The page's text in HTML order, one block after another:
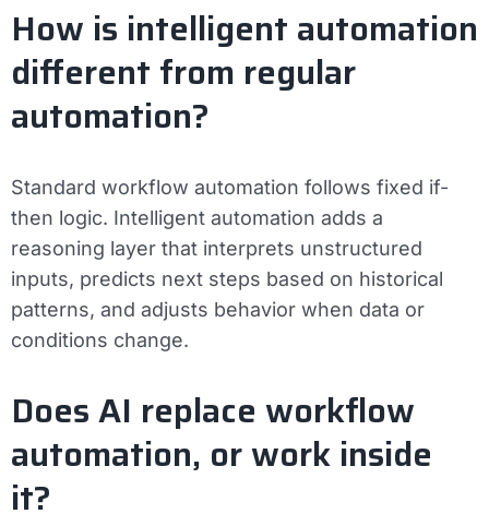
How is intelligent automation
different from regular
automation?
Standard workflow automation follows fixed if-
then logic. Intelligent automation adds a
reasoning layer that interprets unstructured
inputs, predicts next steps based on historical
patterns, and adjusts behavior when data or
conditions change.
Does AI replace workflow
automation, or work inside
it?